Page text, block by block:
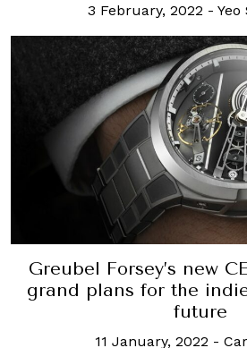
3 February, 2022 -
Greubel Forsey’s new
grand plans for the indie
future
11 January, 2022 -